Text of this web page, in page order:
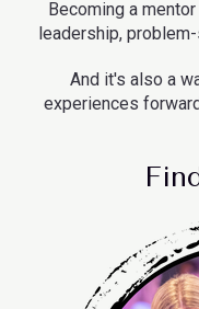
Becoming a
leadership,
And it's also a
experiences